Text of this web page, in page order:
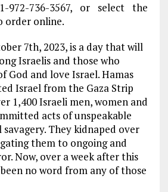
736-3567, or select the
order online.
7th, 2023, is a day that will
Israelis and those who
God and love Israel. Hamas
Israel from the Gaza Strip
1,400 Israeli men, women and
acts of unspeakable
They kidnaped over
them to ongoing and
Now, over a week after this
no word from any of those